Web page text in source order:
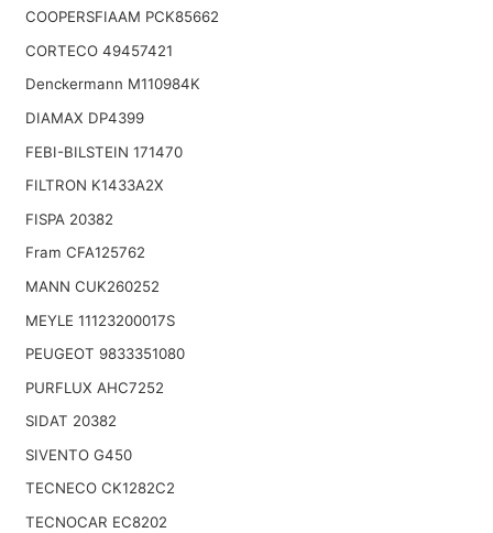
COOPERSFIAAM PCK85662
CORTECO 49457421
Denckermann M110984K
DIAMAX DP4399
FEBI-BILSTEIN 171470
FILTRON K1433A2X
FISPA 20382
Fram CFA125762
MANN CUK260252
MEYLE 11123200017S
PEUGEOT 9833351080
PURFLUX AHC7252
SIDAT 20382
SIVENTO G450
TECNECO CK1282C2
TECNOCAR EC8202